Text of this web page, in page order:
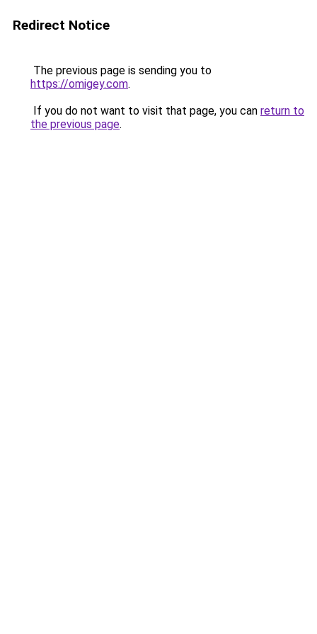
Redirect Notice
The previous page is sending you to
https://omigey.com.
If you do not want to visit that page, you can return to
the previous page.